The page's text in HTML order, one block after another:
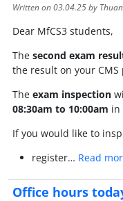
Written on03.04.25by
Dear MfCS3 students,
The second exam
the result on your CMS
The exam inspection
08:30am to 10:00am in
If you would like to
register… Read
Office hours